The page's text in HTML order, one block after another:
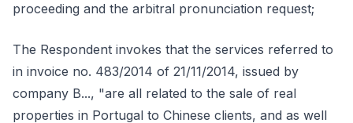
proceeding and the arbitral pronunciation request;
The Respondent invokes that the services referred to
in invoice no. 483/2014 of 21/11/2014, issued by
company B..., "are all related to the sale of real
properties in Portugal to Chinese clients, and as well